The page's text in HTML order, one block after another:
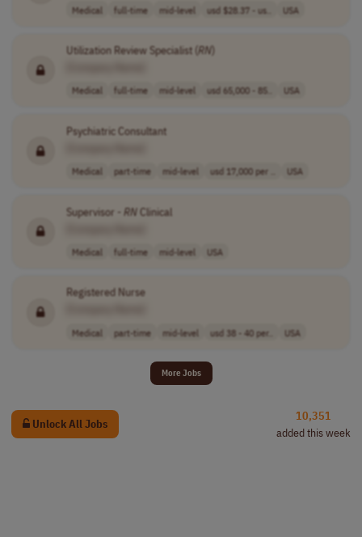
Medical full-time mid-level usd $28.37 - us.. USA
Utilization Review Specialist (RN)
Medical full-time mid-level usd 65,000 - 85.. USA
Psychiatric Consultant
Medical part-time mid-level usd 17,000 per .. USA
Supervisor - RNClinical
Medical full-time mid-level USA
Registered Nurse
Medical part-time mid-level usd 38 - 40 per.. USA
More Jobs
Unlock All Jobs
10,351
added this week